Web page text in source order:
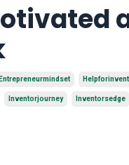
Entrepreneurmindset
Inventorjourney Inventorsedge